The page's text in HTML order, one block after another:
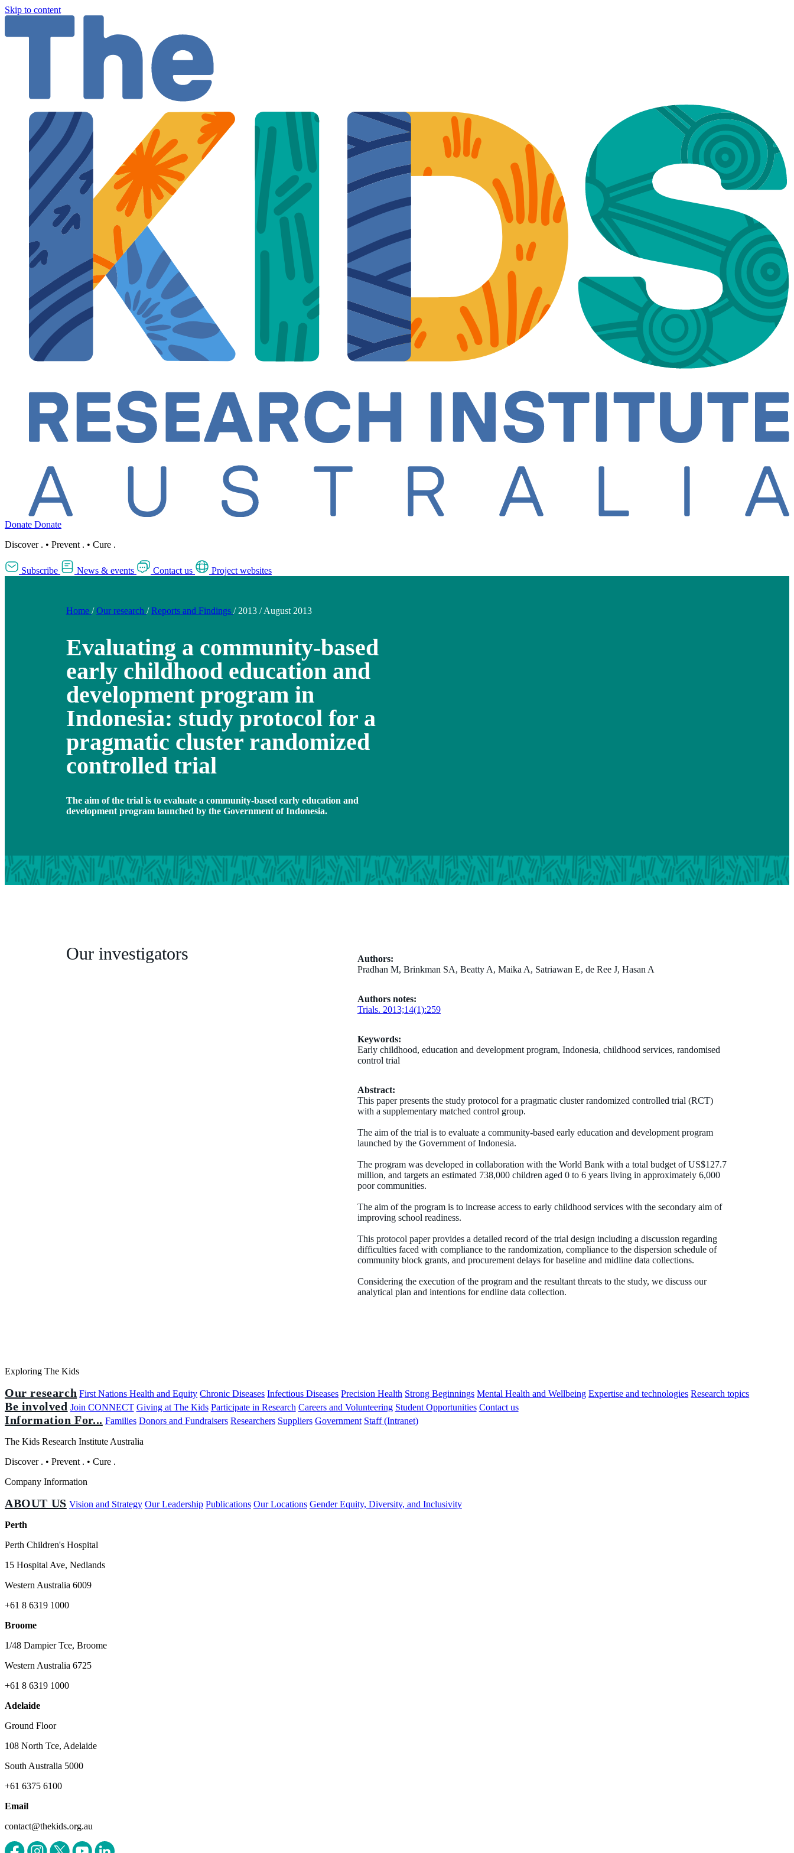
Skip to content
Donate Donate
Discover . • Prevent . • Cure .
Subscribe News & events Contact us Project websites
Home / Our research / Reports and Findings / 2013 / August 2013
Evaluating a community-based
early childhood education and
development program in
Indonesia: study protocol for a
pragmatic cluster randomized
controlled trial
The aim of the trial is to evaluate a community-based early education and
development program launched by the Government of Indonesia.
Authors:
Pradhan M, Brinkman SA, Beatty A, Maika A, Satriawan E, de Ree J, Hasan A
Authors notes:
Trials. 2013;14(1):259
Keywords:
Early childhood, education and development program, Indonesia, childhood services, randomised
control trial
Abstract:
This paper presents the study protocol for a pragmatic cluster randomized controlled trial (RCT)
with a supplementary matched control group.
The aim of the trial is to evaluate a community-based early education and development program
launched by the Government of Indonesia.
The program was developed in collaboration with the World Bank with a total budget of US$127.7
million, and targets an estimated 738,000 children aged 0 to 6 years living in approximately 6,000
poor communities.
The aim of the program is to increase access to early childhood services with the secondary aim of
improving school readiness.
This protocol paper provides a detailed record of the trial design including a discussion regarding
difficulties faced with compliance to the randomization, compliance to the dispersion schedule of
community block grants, and procurement delays for baseline and midline data collections.
Considering the execution of the program and the resultant threats to the study, we discuss our
analytical plan and intentions for endline data collection.
Our investigators
Exploring The Kids
Our research First Nations Health and Equity Chronic Diseases Infectious Diseases Precision Health Strong Beginnings Mental Health and Wellbeing Expertise and technologies Research topics
Be involved Join CONNECT Giving at The Kids Participate in Research Careers and Volunteering Student Opportunities Contact us
Information For... Families Donors and Fundraisers Researchers Suppliers Government Staff (Intranet)
The Kids Research Institute Australia
Discover . • Prevent . • Cure .
Company Information
ABOUT US Vision and Strategy Our Leadership Publications Our Locations Gender Equity, Diversity, and Inclusivity
Perth
Perth Children's Hospital
15 Hospital Ave, Nedlands
Western Australia 6009
+61 8 6319 1000
Broome
1/48 Dampier Tce, Broome
Western Australia 6725
+61 8 6319 1000
Adelaide
Ground Floor
108 North Tce, Adelaide
South Australia 5000
+61 6375 6100
Email
contact@thekids.org.au